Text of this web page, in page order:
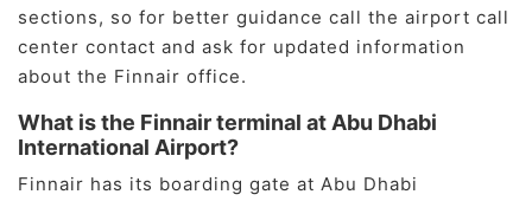
sections, so for better guidance call the airport call
center contact and ask for updated information
about the Finnair office.
What is the Finnair terminal at Abu Dhabi
International Airport?
Finnair has its boarding gate at Abu Dhabi